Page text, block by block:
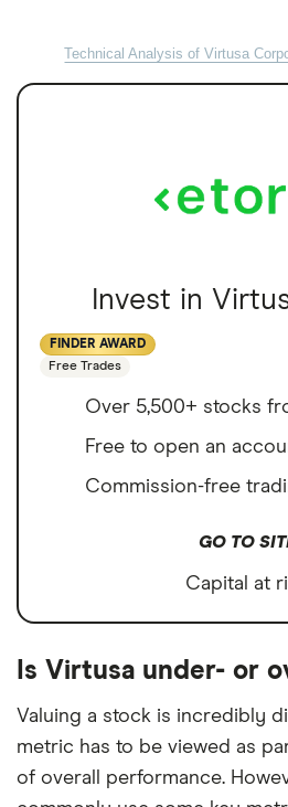
Technical Analysis of Virtusa
Invest in
FINDER AWARD
Free Trades
Over 5,500+ stocks
Free to open an
Commission-free
GO TO
Capital at
Is Virtusa under- or
Valuing a stock is incredibly
metric has to be viewed as
of overall performance.